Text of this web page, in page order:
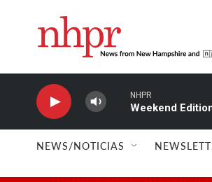
NHPR
Weekend
NEWS/NOTICIAS